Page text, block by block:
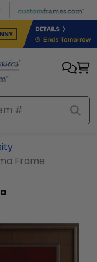
Frame